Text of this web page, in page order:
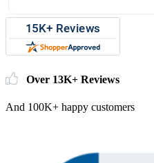
Over 13K+ Reviews
And 100K+ happy customers